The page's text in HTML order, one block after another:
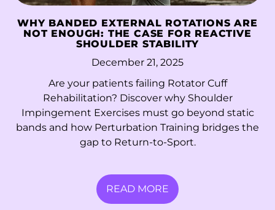
WHY BANDED EXTERNAL ROTATIONS ARE
NOT ENOUGH: THE CASE FOR REACTIVE
SHOULDER STABILITY
December 21, 2025
Are your patients failing Rotator Cuff
Rehabilitation? Discover why Shoulder
Impingement Exercises must go beyond static
bands and how Perturbation Training bridges the
gap to Return-to-Sport.
READ MORE
€)
French Polynesia
French Southern
Territories (EUR €)
Gabon (XOF Fr)
Gambia (GMD D)
Germany (EUR €)